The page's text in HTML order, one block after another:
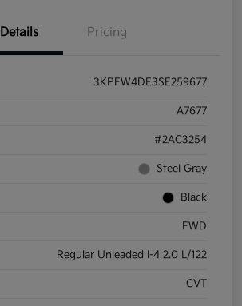
Details Pricing
3KPFW4DE3SE259677
A7677
#2AC3254
Steel Gray
Black
FWD
Regular Unleaded I-4 2.0 L/122
CVT